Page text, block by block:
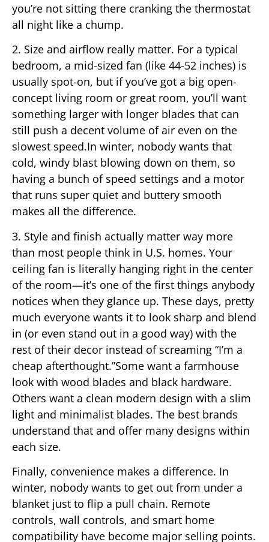
you’re not sitting there cranking the thermostat
all night like a chump.
2. Size and airflow really matter. For a typical
bedroom, a mid-sized fan (like 44-52 inches) is
usually spot-on, but if you’ve got a big open-
concept living room or great room, you’ll want
something larger with longer blades that can
still push a decent volume of air even on the
slowest speed.In winter, nobody wants that
cold, windy blast blowing down on them, so
having a bunch of speed settings and a motor
that runs super quiet and buttery smooth
makes all the difference.
3. Style and finish actually matter way more
than most people think in U.S. homes. Your
ceiling fan is literally hanging right in the center
of the room—it’s one of the first things anybody
notices when they glance up. These days, pretty
much everyone wants it to look sharp and blend
in (or even stand out in a good way) with the
rest of their decor instead of screaming “I’m a
cheap afterthought.”Some want a farmhouse
look with wood blades and black hardware.
Others want a clean modern design with a slim
light and minimalist blades. The best brands
understand that and offer many designs within
each size.
Finally, convenience makes a difference. In
winter, nobody wants to get out from under a
blanket just to flip a pull chain. Remote
controls, wall controls, and smart home
compatibility have become major selling points.